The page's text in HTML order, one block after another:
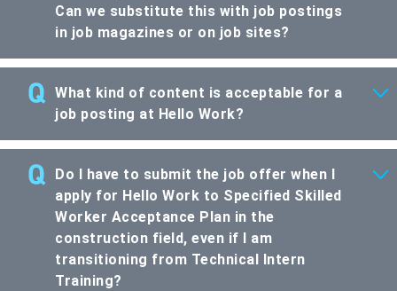
Can we substitute this with job postings
in job magazines or on job sites?
What kind of content is acceptable for a
job posting at Hello Work?
Do I have to submit the job offer when I
apply for Hello Work to Specified Skilled
Worker Acceptance Plan in the
construction field, even if I am
transitioning from Technical Intern
Training?